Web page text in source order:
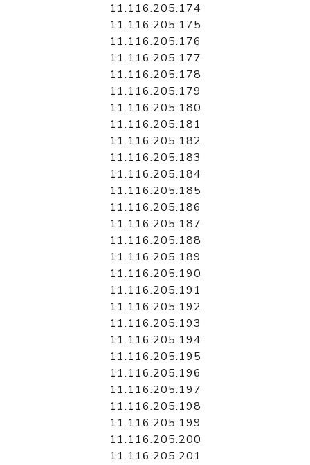
11.116.205.174
11.116.205.175
11.116.205.176
11.116.205.177
11.116.205.178
11.116.205.179
11.116.205.180
11.116.205.181
11.116.205.182
11.116.205.183
11.116.205.184
11.116.205.185
11.116.205.186
11.116.205.187
11.116.205.188
11.116.205.189
11.116.205.190
11.116.205.191
11.116.205.192
11.116.205.193
11.116.205.194
11.116.205.195
11.116.205.196
11.116.205.197
11.116.205.198
11.116.205.199
11.116.205.200
11.116.205.201